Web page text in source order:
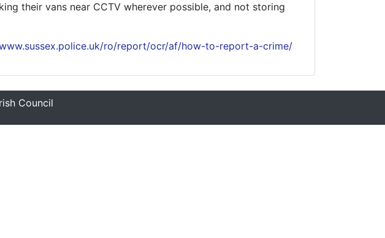
their vans near CCTV wherever possible, and not storing
ro/report/ocr/af/how-to-report-a-crime/
Council